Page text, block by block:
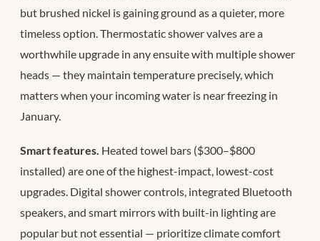
but brushed nickel is gaining ground as a quieter, more
timeless option. Thermostatic shower valves are a
worthwhile upgrade in any ensuite with multiple shower
heads — they maintain temperature precisely, which
matters when your incoming water is near freezing in
January.
Smart features. Heated towel bars ($300–$800
installed) are one of the highest-impact, lowest-cost
upgrades. Digital shower controls, integrated Bluetooth
speakers, and smart mirrors with built-in lighting are
popular but not essential — prioritize climate comfort